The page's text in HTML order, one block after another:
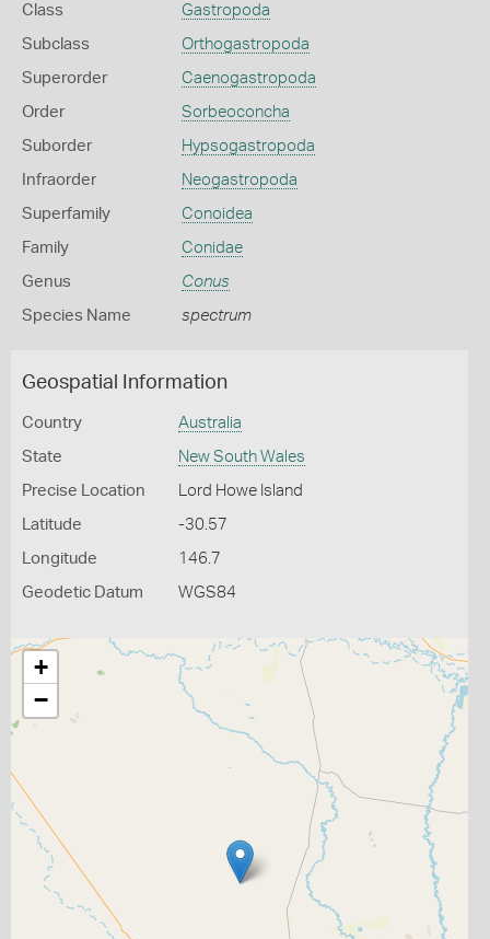
Class Gastropoda
Subclass Orthogastropoda
Superorder Caenogastropoda
Order Sorbeoconcha
Suborder Hypsogastropoda
Infraorder Neogastropoda
Superfamily Conoidea
Family Conidae
Genus Conus
Species Name spectrum
Geospatial Information
Country Australia
State New South Wales
Precise Location Lord Howe Island
Latitude -30.57
Longitude 146.7
Geodetic Datum WGS84
+
−